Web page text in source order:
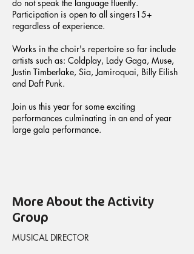
do not speak the language fluently.
Participation is open to all singers15+
regardless of experience.
Works in the choir's repertoire so far include
artists such as: Coldplay, Lady Gaga, Muse,
Justin Timberlake, Sia, Jamiroquai, Billy Eilish
and Daft Punk.
Join us this year for some exciting
performances culminating in an end of year
large gala performance.
More About the Activity
Group
MUSICAL DIRECTOR